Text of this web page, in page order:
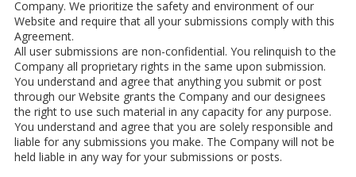
Company. We prioritize the safety and environment of our
Website and require that all your submissions comply with this
Agreement.
All user submissions are non-confidential. You relinquish to the
Company all proprietary rights in the same upon submission.
You understand and agree that anything you submit or post
through our Website grants the Company and our designees
the right to use such material in any capacity for any purpose.
You understand and agree that you are solely responsible and
liable for any submissions you make. The Company will not be
held liable in any way for your submissions or posts.